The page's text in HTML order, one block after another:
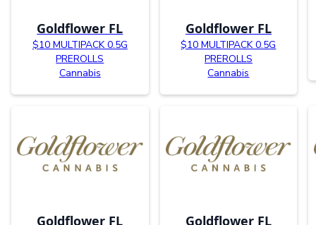
Goldflower FL
$10 MULTIPACK 0.5G
PREROLLS
Cannabis
Goldflower FL
$10 MULTIPACK 0.5G
PREROLLS
Cannabis
Goldflower FL Goldflower FL